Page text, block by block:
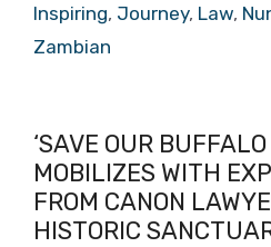
Inspiring, Journey, Law,
Zambian
‘SAVE OUR
MOBILIZES WITH
FROM CANON
HISTORIC